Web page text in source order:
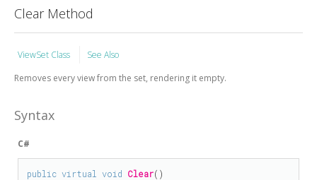
Clear Method
ViewSet Class
See Also
Removes every view from the set, rendering it empty.
Syntax
C#
public virtual void Clear()